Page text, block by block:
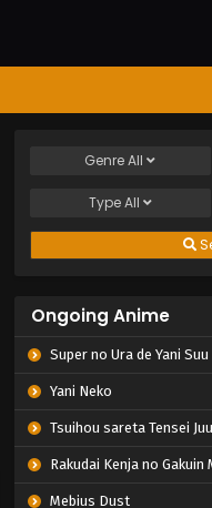
GenreAll
TypeAll
Ongoing Anime
Super no Ura de Yani
Yani Neko
Tsuihou sareta Tensei Juukishi wa Game
Rakudai Kenja no Gakuin Musou: Nidome no Tensei, S-Rank
Mebius Dust